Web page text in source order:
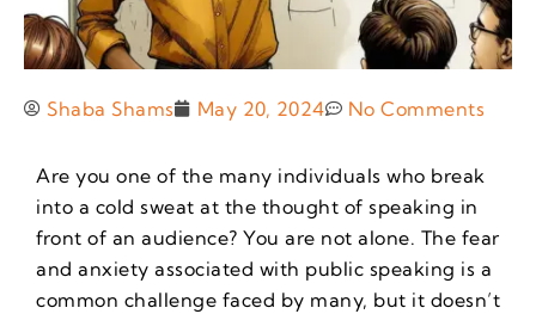
Shaba Shams May 20, 2024 No Comments
Are you one of the many individuals who break
into a cold sweat at the thought of speaking in
front of an audience? You are not alone. The fear
and anxiety associated with public speaking is a
common challenge faced by many, but it doesn’t